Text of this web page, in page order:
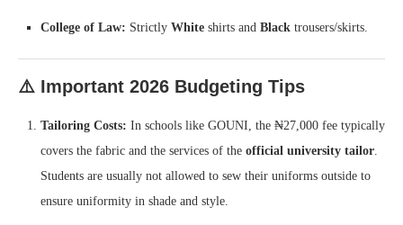
College of Law: Strictly White shirts and Black trousers/skirts.
⚠️ Important 2026 Budgeting Tips
Tailoring Costs: In schools like GOUNI, the ₦27,000 fee typically
covers the fabric and the services of the official university tailor.
Students are usually not allowed to sew their uniforms outside to
ensure uniformity in shade and style.